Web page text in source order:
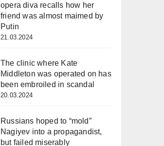
opera diva recalls how her
friend was almost maimed by
Putin
21.03.2024
The clinic where Kate
Middleton was operated on has
been embroiled in scandal
20.03.2024
Russians hoped to “mold”
Nagiyev into a propagandist,
but failed miserably